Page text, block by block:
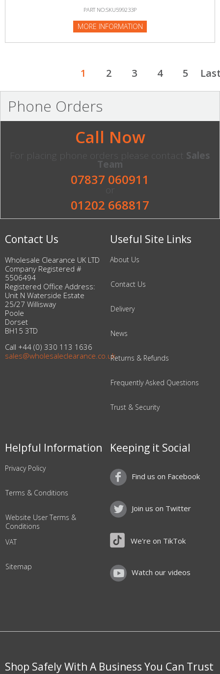
PART NO:SKU599233P
MORE INFORMATION
1 2 3 4 5
Phone Orders
Call Now
For placing phone orders please contact Sales
Team
07837 060911
or
01202 668817
Contact Us
Wholesale Clearance UK LTD
Company Registered #
5506494
Registered Office Address:
Unit N Waterside Estate
25/27 Willisway
Poole
Dorset
BH15 3TD
Call +44 (0) 330 113 1636
sales@wholesaleclearance.co.uk
Useful Site Links
About Us
Contact Us
Delivery
News
Returns & Refunds
Frequently Asked Questions
Trust & Security
Helpful Information
Privacy Policy
Terms & Conditions
Website User Terms &
Conditions
VAT
Sitemap
Keeping it Social
Find us on Facebook
Join us on Twitter
We're on TikTok
Watch our videos
Shop Safely With A Business You Can Trust